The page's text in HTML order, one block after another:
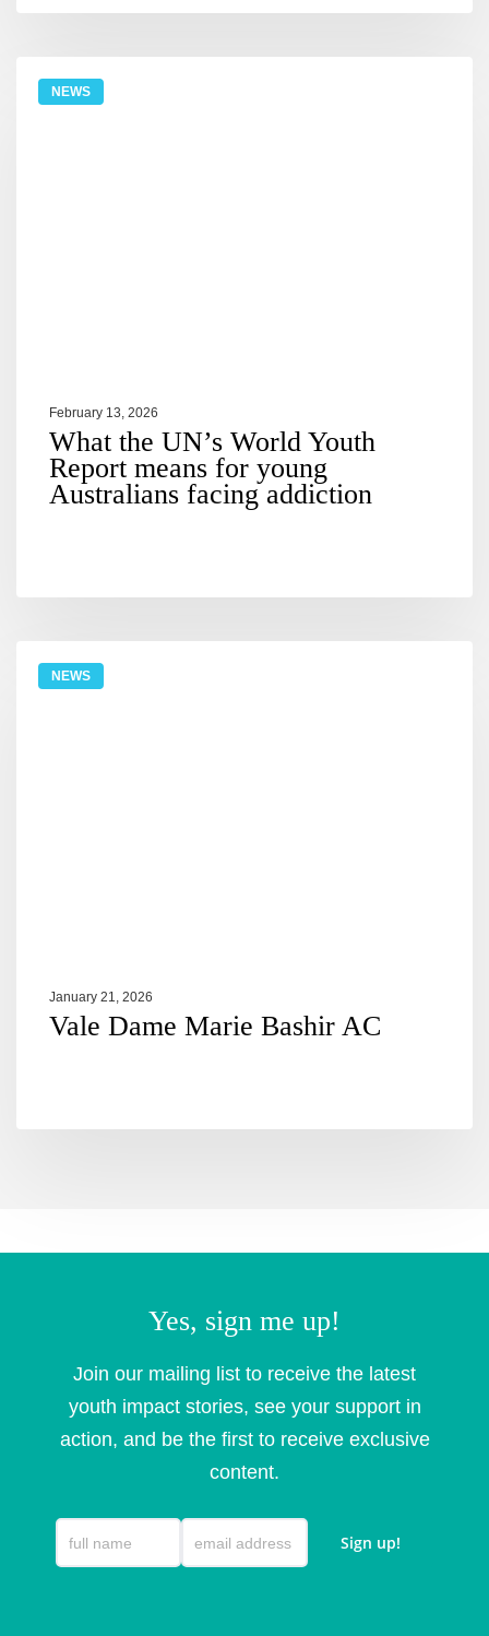
NEWS
February 13, 2026
What the UN’s World Youth
Report means for young
Australians facing addiction
NEWS
January 21, 2026
Vale Dame Marie Bashir AC
Yes, sign me up!
Join our mailing list to receive the latest
youth impact stories, see your support in
action, and be the first to receive exclusive
content.